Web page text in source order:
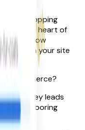
shopping
at the heart of
how
on your site
eCommerce?
journey leads
is boring